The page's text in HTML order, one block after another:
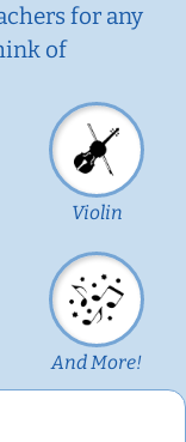
for any
of
Violin
And More!